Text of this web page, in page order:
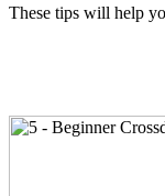
These tips will help